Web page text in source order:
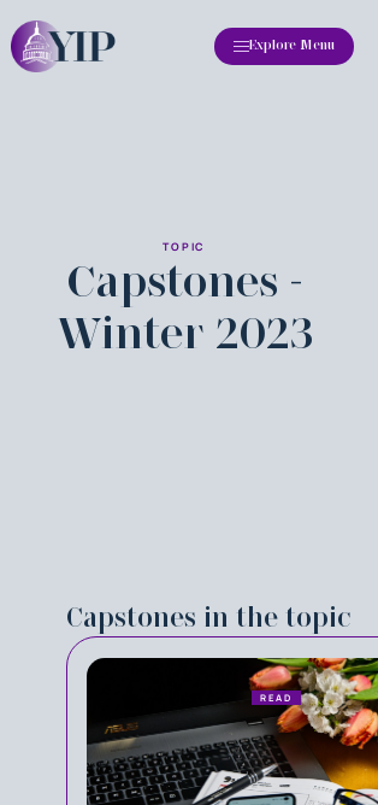
Explore Menu
TOPIC
Capstones -
Winter 2023
Capstones in the topic
READ